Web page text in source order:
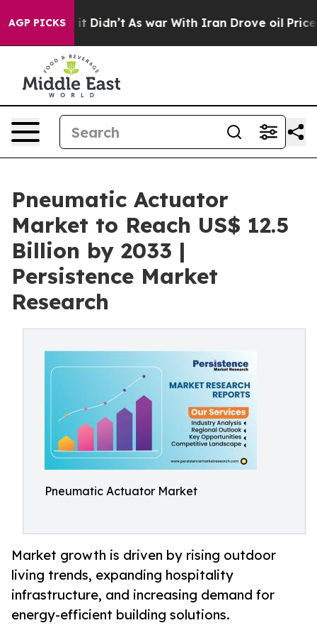
AGP PICKS
Well, it Didn’t As war With Iran Drove oil Prices
Pneumatic Actuator
Market to Reach US$ 12.5
Billion by 2033 |
Persistence Market
Research
Pneumatic Actuator Market
Market growth is driven by rising outdoor
living trends, expanding hospitality
infrastructure, and increasing demand for
energy-efficient building solutions.